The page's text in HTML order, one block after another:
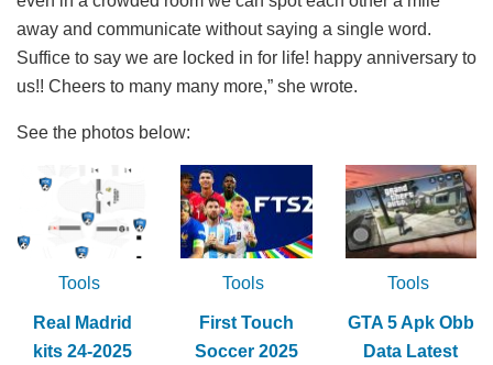
away and communicate without saying a single word.
Suffice to say we are locked in for life! happy anniversary to
us!! Cheers to many many more,” she wrote.
See the photos below:
Tools
Real Madrid
kits 24-2025
Tools
First Touch
Soccer 2025
Tools
GTA 5 Apk Obb
Data Latest